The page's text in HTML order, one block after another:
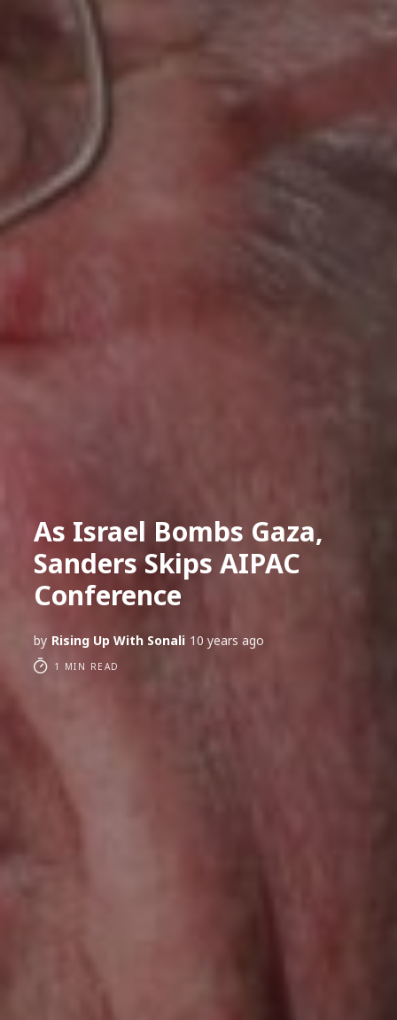
As Israel Bombs Gaza,
Sanders Skips AIPAC
Conference
by Rising Up With Sonali 10 years ago
1 MIN READ